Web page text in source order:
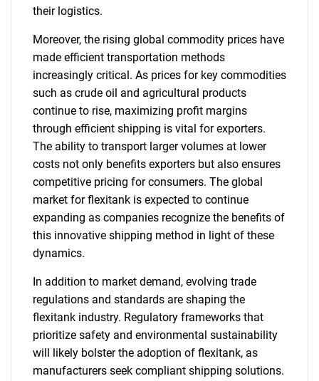
their logistics.
Moreover, the rising global commodity prices have
made efficient transportation methods
increasingly critical. As prices for key commodities
such as crude oil and agricultural products
continue to rise, maximizing profit margins
through efficient shipping is vital for exporters.
The ability to transport larger volumes at lower
costs not only benefits exporters but also ensures
competitive pricing for consumers. The global
market for flexitank is expected to continue
expanding as companies recognize the benefits of
this innovative shipping method in light of these
dynamics.
In addition to market demand, evolving trade
regulations and standards are shaping the
flexitank industry. Regulatory frameworks that
prioritize safety and environmental sustainability
will likely bolster the adoption of flexitank, as
manufacturers seek compliant shipping solutions.